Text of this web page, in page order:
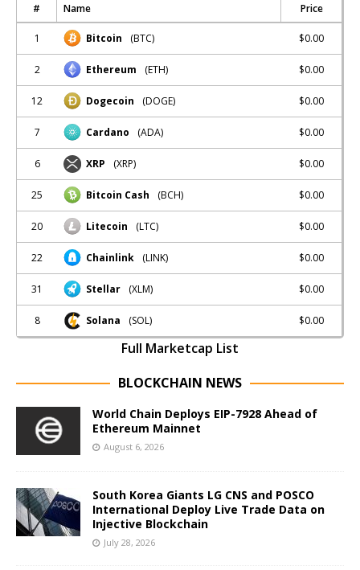
# Name Price
1 Bitcoin (BTC) $0.00
2 Ethereum (ETH) $0.00
12 Dogecoin (DOGE) $0.00
7 Cardano (ADA) $0.00
6 XRP (XRP) $0.00
25 Bitcoin Cash (BCH) $0.00
20 Litecoin (LTC) $0.00
22 Chainlink (LINK) $0.00
31 Stellar (XLM) $0.00
8 Solana (SOL) $0.00
Full Marketcap List
BLOCKCHAIN NEWS
World Chain Deploys EIP-7928 Ahead of
Ethereum Mainnet
August 6, 2026
South Korea Giants LG CNS and POSCO
International Deploy Live Trade Data on
Injective Blockchain
July 28, 2026